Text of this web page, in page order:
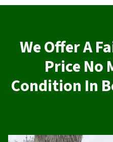
We Offer A
Price No
Condition In